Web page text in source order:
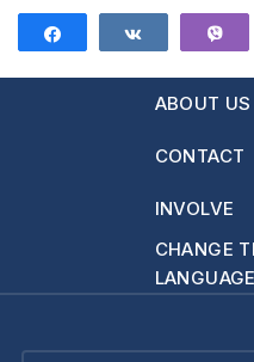
Moldova about
what to…
ABOUT US
CONTACT
INVOLVE
CHANGE